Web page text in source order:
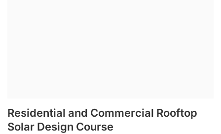
Residential and Commercial Rooftop
Solar Design Course